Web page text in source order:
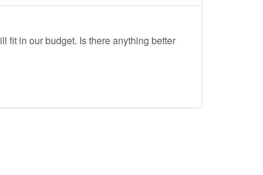
fit in our budget. Is there anything better